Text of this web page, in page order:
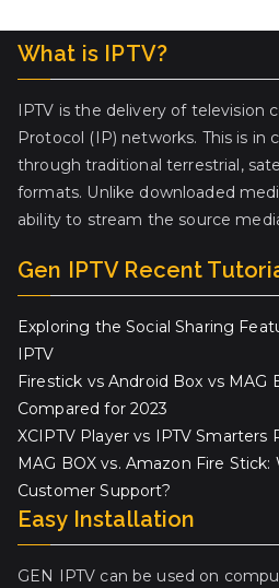
What is IPTV?
IPTV is the delivery of television
Protocol (IP) networks. This is in
through traditional terrestrial,
formats. Unlike downloaded
ability to stream the source
Gen IPTV Recent
Exploring the Social Sharing
IPTV
Firestick vs Android Box vs MAG
Compared for 2023
XCIPTV Player vs IPTV Smarters
MAG BOX vs. Amazon Fire
Customer Support?
Easy Installation
GEN IPTV can be used on